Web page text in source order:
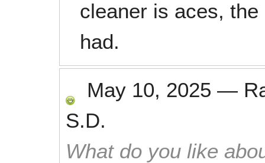
cleaner is aces,
had.
May 10, 2025 —
S.D.
What do you like